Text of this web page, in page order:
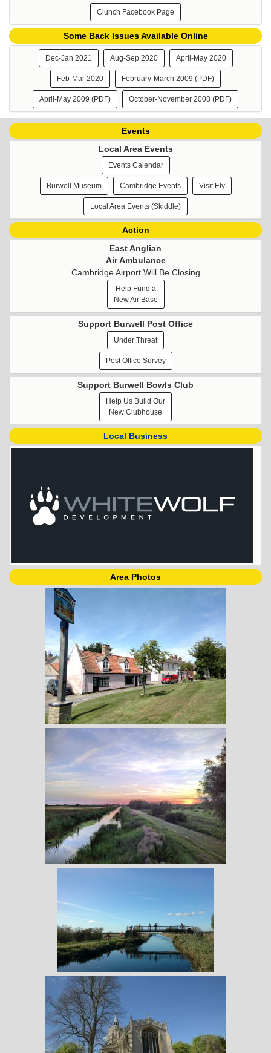
Clunch Facebook Page
Some Back Issues Available Online
Dec-Jan 2021 Aug-Sep 2020 April-May 2020
Feb-Mar 2020 February-March 2009 (PDF)
April-May 2009 (PDF) October-November 2008 (PDF)
Events
Local Area Events
Events Calendar
Burwell Museum Cambridge Events Visit Ely
Local Area Events (Skiddle)
Action
East Anglian
Air Ambulance
Cambridge Airport Will Be Closing
Help Fund a
New Air Base
Support Burwell Post Office
Under Threat
Post Office Survey
Support Burwell Bowls Club
Help Us Build Our
New Clubhouse
Local Business
Area Photos